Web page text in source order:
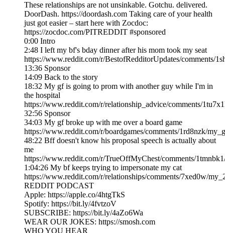
These relationships are not unsinkable. Gotchu. delivered.
DoorDash. https://doordash.com Taking care of your health
just got easier – start here with Zocdoc:
https://zocdoc.com/PITREDDIT #sponsored
0:00 Intro
2:48 I left my bf's bday dinner after his mom took my seat
https://www.reddit.com/r/BestofRedditorUpdates/comments/
13:36 Sponsor
14:09 Back to the story
18:32 My gf is going to prom with another guy while I'm in
the hospital
https://www.reddit.com/r/relationship_advice/comments/
32:56 Sponsor
34:03 My gf broke up with me over a board game
https://www.reddit.com/r/boardgames/comments/1rd8nzk/
48:22 Bff doesn't know his proposal speech is actually about
me
https://www.reddit.com/r/TrueOffMyChest/comments/
1:04:26 My bf keeps trying to impersonate my cat
https://www.reddit.com/r/relationships/comments/7xed0w/
REDDIT PODCAST
Apple: https://apple.co/4htgTkS
Spotify: https://bit.ly/4fvtzoV
SUBSCRIBE: https://bit.ly/4aZo6Wa
WEAR OUR JOKES: https://smosh.com
WHO YOU HEAR